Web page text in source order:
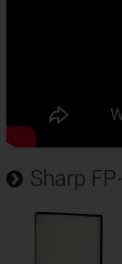
Sharp